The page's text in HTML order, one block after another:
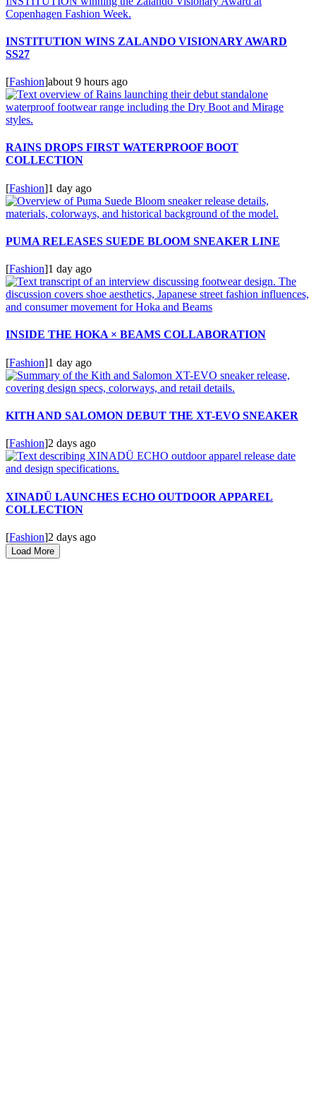
INSTITUTION WINS ZALANDO VISIONARY AWARD
SS27
[Fashion]about 9 hours ago
RAINS DROPS FIRST WATERPROOF BOOT
COLLECTION
[Fashion]1 day ago
PUMA RELEASES SUEDE BLOOM SNEAKER LINE
[Fashion]1 day ago
INSIDE THE HOKA × BEAMS COLLABORATION
[Fashion]1 day ago
KITH AND SALOMON DEBUT THE XT-EVO SNEAKER
[Fashion]2 days ago
XINADÜ LAUNCHES ECHO OUTDOOR APPAREL
COLLECTION
[Fashion]2 days ago
Load More